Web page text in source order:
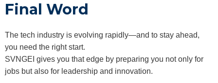
Final Word
The tech industry is evolving rapidly—and to stay ahead,
you need the right start.
SVNGEI gives you that edge by preparing you not only for
jobs but also for leadership and innovation.